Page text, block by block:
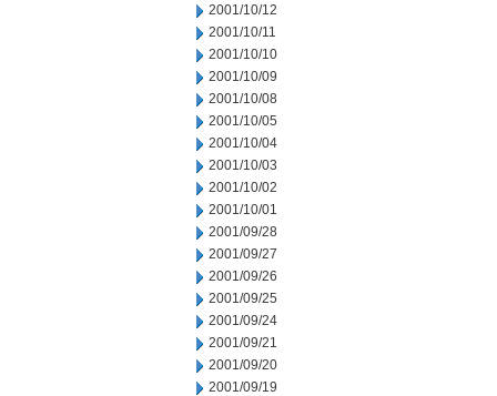
2001/10/12
2001/10/11
2001/10/10
2001/10/09
2001/10/08
2001/10/05
2001/10/04
2001/10/03
2001/10/02
2001/10/01
2001/09/28
2001/09/27
2001/09/26
2001/09/25
2001/09/24
2001/09/21
2001/09/20
2001/09/19